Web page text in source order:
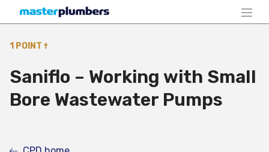
1 POINT †
Saniflo – Working with Small
Bore Wastewater Pumps